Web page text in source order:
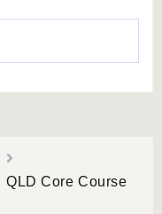
QLD Core Course